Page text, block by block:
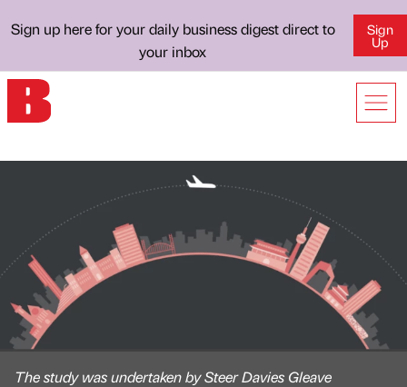
Sign up here for your daily business digest direct to
your inbox
Sign
Up
The study was undertaken by Steer Davies Gleave